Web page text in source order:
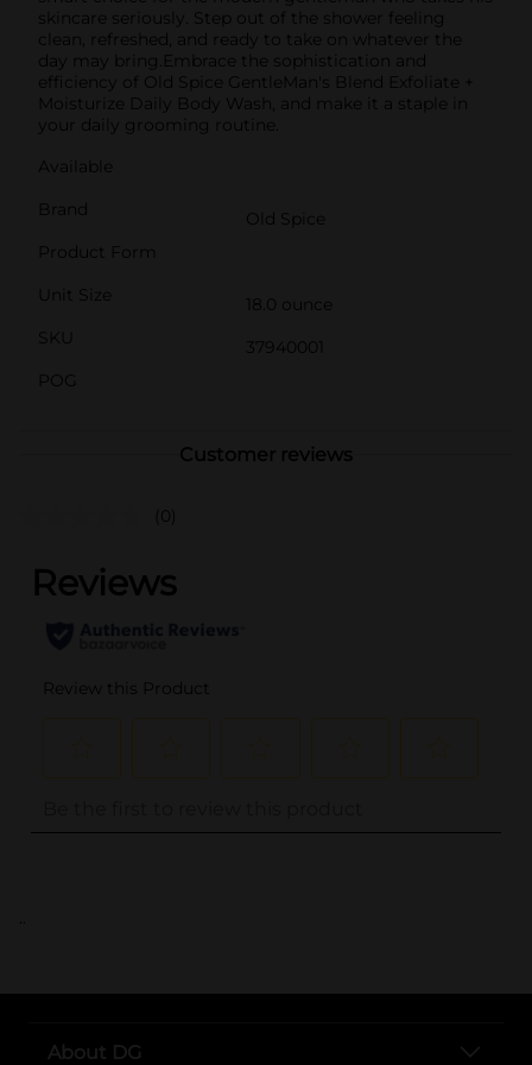
skincare seriously. Step out of the shower feeling
clean, refreshed, and ready to take on whatever the
day may bring.Embrace the sophistication and
efficiency of Old Spice GentleMan's Blend Exfoliate +
Moisturize Daily Body Wash, and make it a staple in
your daily grooming routine.
Available
Brand
Old Spice
Product Form
Unit Size
18.0 ounce
SKU
37940001
POG
Customer reviews
(0)
..
About DG